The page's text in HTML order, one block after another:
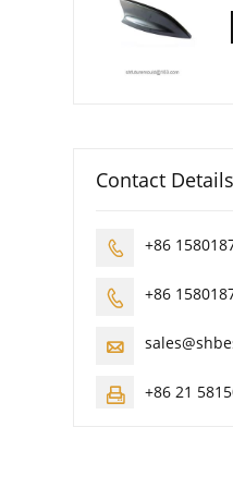
Contact Details
 +86
 +86

 +86 21